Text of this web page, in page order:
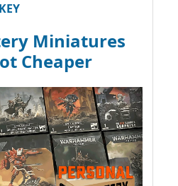
Miniatures
Cheaper